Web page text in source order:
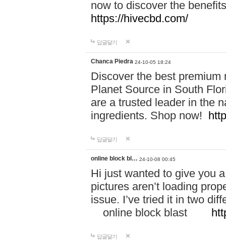
now to discover the
https://hivecbd.com/
답글달기
Chanca Piedra 24-10-05 18:24
Discover the best
Planet Source in South
are a trusted leader in the
ingredients. Shop now!
답글달기
online block bl… 24-10-08 00:45
Hi just wanted to give you
pictures aren’t loading
issue. I’ve tried it in two
online block blast
답글달기